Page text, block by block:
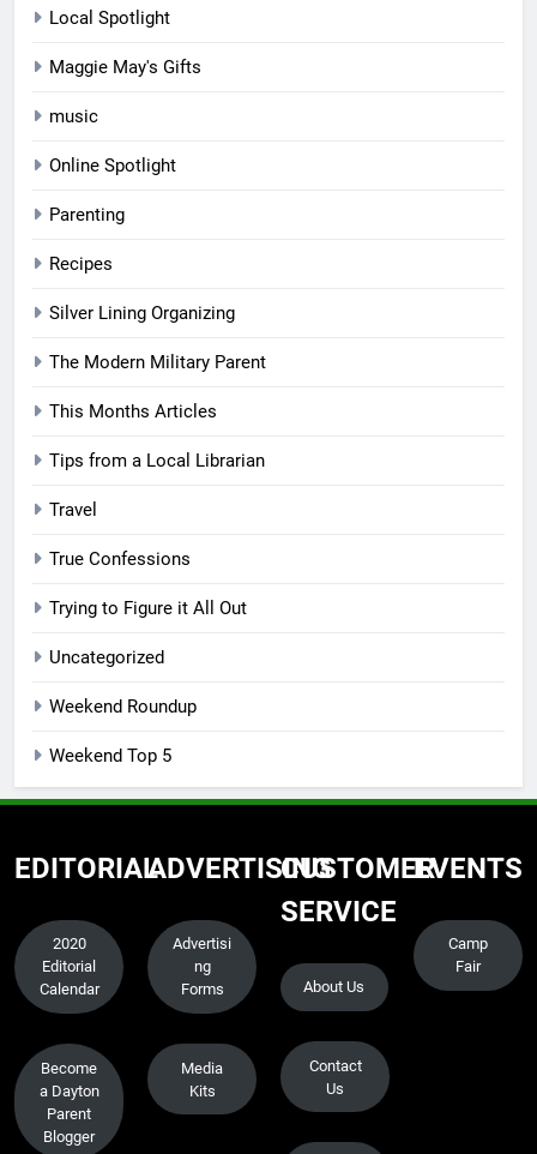
Local Spotlight
Maggie May's Gifts
music
Online Spotlight
Parenting
Recipes
Silver Lining Organizing
The Modern Military Parent
This Months Articles
Tips from a Local Librarian
Travel
True Confessions
Trying to Figure it All Out
Uncategorized
Weekend Roundup
Weekend Top 5
EDITORIAL
2020
Editorial
Calendar
Become
a Dayton
Parent
Blogger
ADVERTISING
Advertisi
ng
Forms
Media
Kits
CUSTOMER
SERVICE
About Us
Contact
Us
EVENTS
Camp
Fair